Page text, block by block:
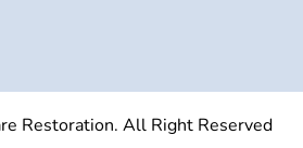
Restoration. All Right Reserved